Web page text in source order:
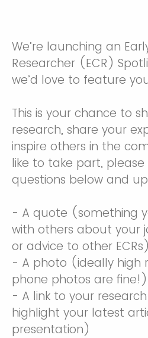
We’re launching an
Researcher (ECR)
we’d love to feature
This is your chance to
research, share your
inspire others in the
like to take part,
questions below and
- A quote (something
with others about your
or advice to other ECRs)
- A photo (ideally high
phone photos are fine!)
- A link to your
highlight your latest
presentation)